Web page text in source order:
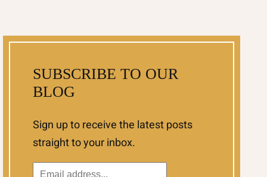
SUBSCRIBE TO OUR
BLOG
Sign up to receive the latest posts
straight to your inbox.